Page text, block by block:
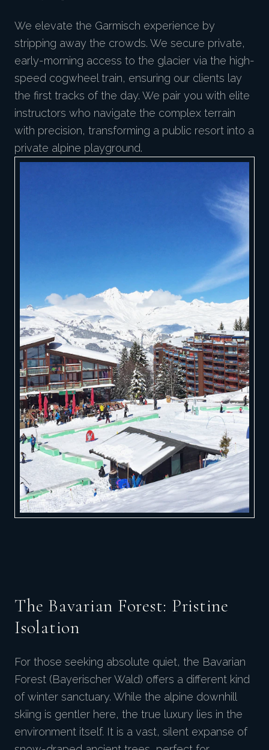
We elevate the Garmisch experience by
stripping away the crowds. We secure private,
early-morning access to the glacier via the high-
speed cogwheel train, ensuring our clients lay
the first tracks of the day. We pair you with elite
instructors who navigate the complex terrain
with precision, transforming a public resort into a
private alpine playground.
The Bavarian Forest: Pristine
Isolation
For those seeking absolute quiet, the Bavarian
Forest (Bayerischer Wald) offers a different kind
of winter sanctuary. While the alpine downhill
skiing is gentler here, the true luxury lies in the
environment itself. It is a vast, silent expanse of